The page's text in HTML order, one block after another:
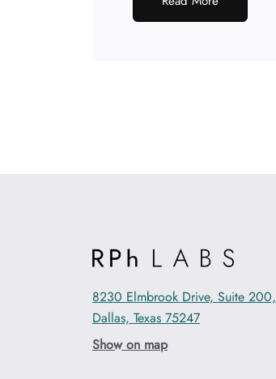
8230 Elmbrook Drive, Suite 200,
Dallas, Texas 75247
Show on map